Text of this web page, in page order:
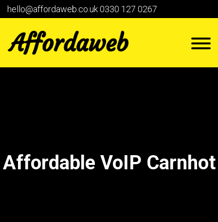
hello@affordaweb.co.uk0330 127 0267
Affordable VoIP Carnhot